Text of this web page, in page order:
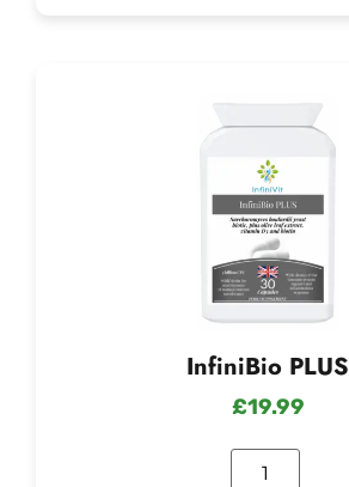
InfiniBio PLUS
£19.99